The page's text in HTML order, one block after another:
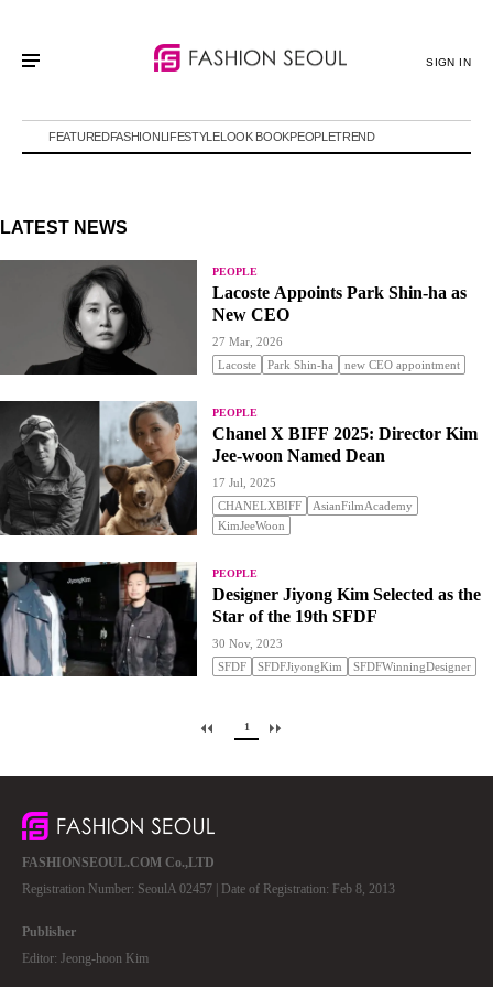
SIGN IN
FEATUREDFASHIONLIFESTYLELOOK BOOKPEOPLETREND
LATEST NEWS
PEOPLE
Lacoste Appoints Park Shin-ha as
New CEO
27 Mar, 2026
Lacoste
Park Shin-ha new CEO appointment
PEOPLE
Chanel X BIFF 2025: Director Kim
Jee-woon Named Dean
17 Jul, 2025
CHANELXBIFF
AsianFilmAcademy
KimJeeWoon
PEOPLE
Designer Jiyong Kim Selected as the
Star of the 19th SFDF
30 Nov, 2023
SFDF
SFDFJiyongKim SFDFWinningDesigner
1
FASHIONSEOUL.COM Co.,LTD
Registration Number: SeoulA 02457 | Date of Registration: Feb 8, 2013
Publisher
Editor: Jeong-hoon Kim